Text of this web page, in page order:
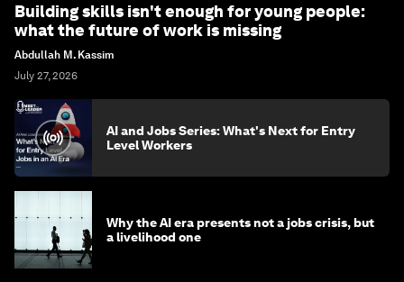
Building skills isn't enough for young people:
what the future of work is missing
Abdullah M. Kassim
July 27, 2026
AI and Jobs Series: What's Next for Entry
Level Workers
Why the AI era presents not a jobs crisis, but
a livelihood one